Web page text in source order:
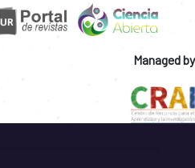
Managed by